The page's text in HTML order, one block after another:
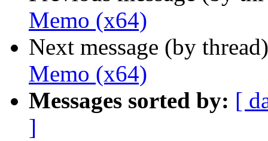
Memo (x64)
Next message (by
Memo (x64)
Messages sorted by: [
]